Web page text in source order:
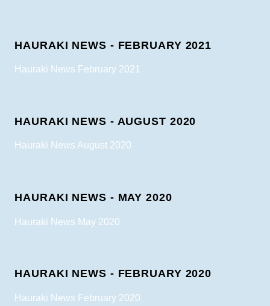
HAURAKI NEWS - FEBRUARY 2021
Hauraki News February 2021
HAURAKI NEWS - AUGUST 2020
Hauraki News August 2020
HAURAKI NEWS - MAY 2020
Hauraki News May 2020
HAURAKI NEWS - FEBRUARY 2020
Hauraki News February 2020